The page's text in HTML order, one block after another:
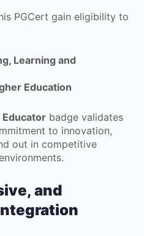
PGCert gain eligibility to
Learning and
Education
badge validates
to innovation,
out in competitive
and